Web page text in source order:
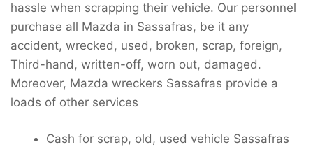
hassle when scrapping their vehicle. Our personnel
purchase all Mazda in Sassafras, be it any
accident, wrecked, used, broken, scrap, foreign,
Third-hand, written-off, worn out, damaged.
Moreover, Mazda wreckers Sassafras provide a
loads of other services
Cash for scrap, old, used vehicle Sassafras